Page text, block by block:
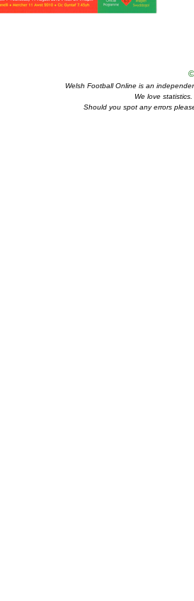
Welsh Football Online is an
We love
Should you spot any errors